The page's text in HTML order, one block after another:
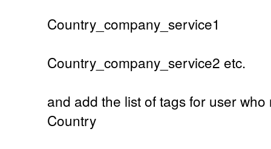
Country_company_service1
Country_company_service2 etc.
and add the list of tags for user
Country